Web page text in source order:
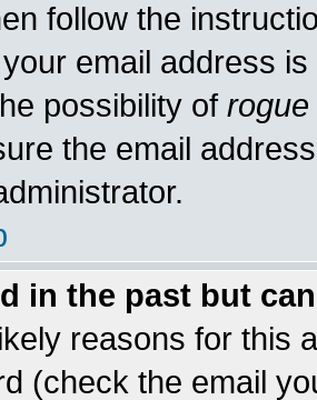
follow the
email address
possibility of rogue
the email
in the past but
reasons for this
(check the email